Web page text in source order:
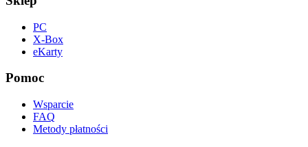
PC
X-Box
eKarty
Pomoc
Wsparcie
FAQ
Metody płatności